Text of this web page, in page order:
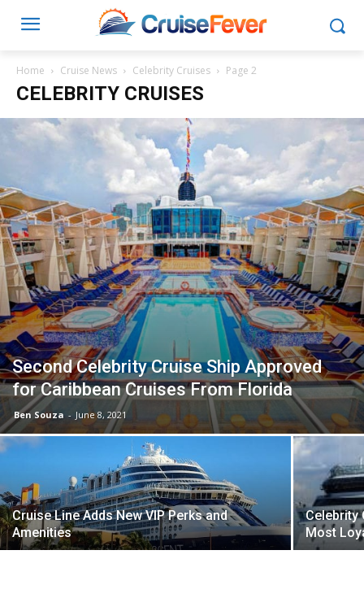
Home Cruise News Celebrity Cruises Page 2
CELEBRITY CRUISES
Second Celebrity Cruise Ship Approved
for Caribbean Cruises From Florida
Ben Souza - June 8, 2021
Cruise Line Adds New VIP Perks and
Amenities
Celebrity
Most